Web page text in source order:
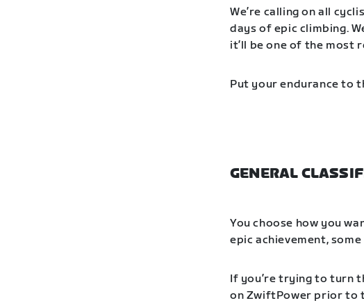
We’re calling on all
days of epic climbing.
it’ll be one of the most
Put your endurance to
GENERAL
You choose how you
epic achievement,
If you’re trying to turn
on ZwiftPower prior to